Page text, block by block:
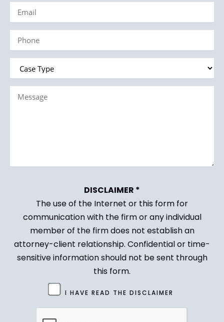
(Required)
Email
(Required)
Phone
(Required)
Case
Type
Message
DISCLAIMER *
The use of the Internet or this form for
communication with the firm or any individual
member of the firm does not establish an
attorney-client relationship. Confidential or time-
sensitive information should not be sent through
this form.
(Required)
I HAVE READ THE DISCLAIMER